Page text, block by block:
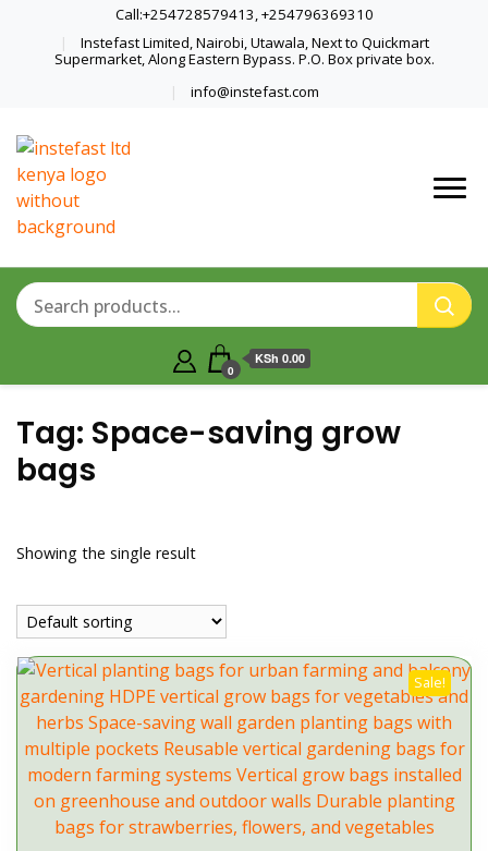
Call:+254728579413, +254796369310
Instefast Limited, Nairobi, Utawala, Next to Quickmart
Supermarket, Along Eastern Bypass. P.O. Box private box.
info@instefast.com
Home Of Innovative Steel Fabrication
0
KSh 0.00
Tag: Space-saving grow
bags
Showing the single result
Sale!